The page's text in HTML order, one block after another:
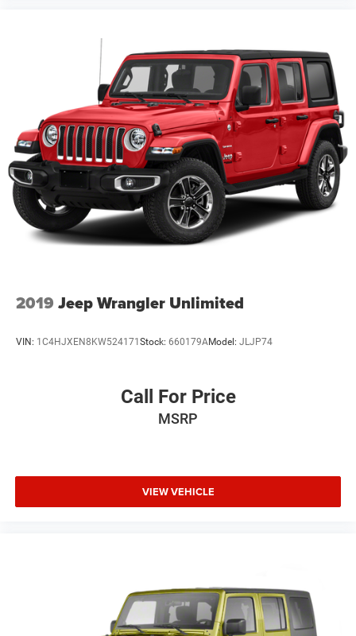
2019 Jeep Wrangler Unlimited
VIN: 1C4HJXEN8KW524171Stock: 660179AModel: JLJP74
Call For Price
MSRP
VIEW VEHICLE